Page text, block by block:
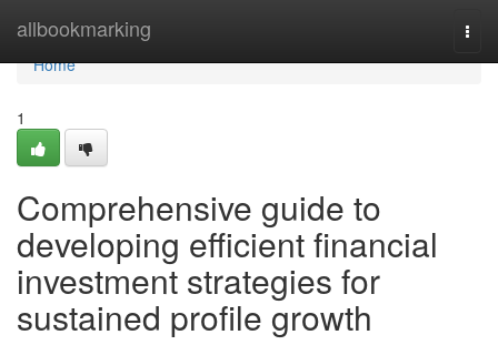
allbookmarking
Home
Home
1
Comprehensive guide to
developing efficient financial
investment strategies for
sustained profile growth